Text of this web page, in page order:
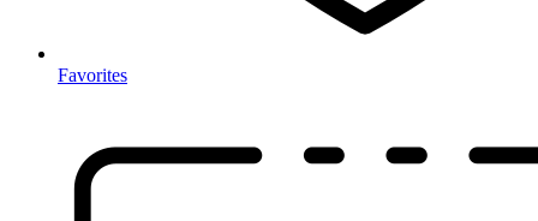
Favorites